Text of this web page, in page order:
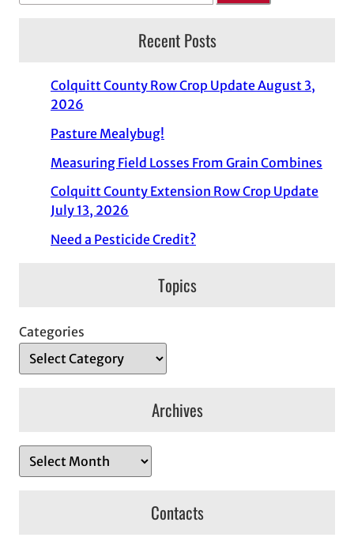
Recent Posts
Colquitt County Row Crop Update August 3,
2026
Pasture Mealybug!
Measuring Field Losses From Grain Combines
Colquitt County Extension Row Crop Update
July 13, 2026
Need a Pesticide Credit?
Topics
Categories
Archives
r
Contacts